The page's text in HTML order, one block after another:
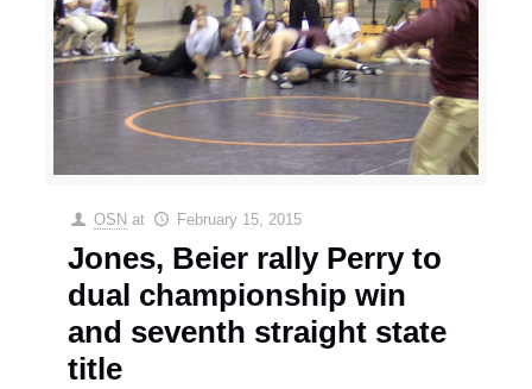
OSN at February 15, 2015
Jones, Beier rally Perry to
dual championship win
and seventh straight state
title